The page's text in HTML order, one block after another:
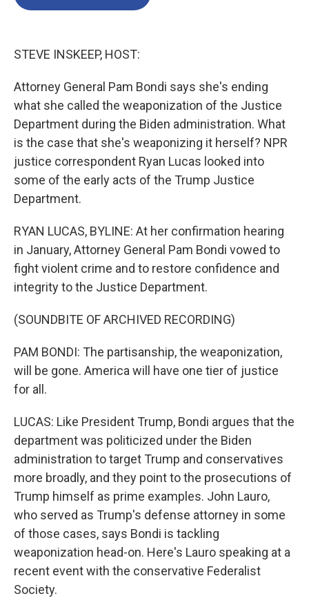
STEVE INSKEEP, HOST:
Attorney General Pam Bondi says she's ending
what she called the weaponization of the Justice
Department during the Biden administration. What
is the case that she's weaponizing it herself? NPR
justice correspondent Ryan Lucas looked into
some of the early acts of the Trump Justice
Department.
RYAN LUCAS, BYLINE: At her confirmation hearing
in January, Attorney General Pam Bondi vowed to
fight violent crime and to restore confidence and
integrity to the Justice Department.
(SOUNDBITE OF ARCHIVED RECORDING)
PAM BONDI: The partisanship, the weaponization,
will be gone. America will have one tier of justice
for all.
LUCAS: Like President Trump, Bondi argues that the
department was politicized under the Biden
administration to target Trump and conservatives
more broadly, and they point to the prosecutions of
Trump himself as prime examples. John Lauro,
who served as Trump's defense attorney in some
of those cases, says Bondi is tackling
weaponization head-on. Here's Lauro speaking at a
recent event with the conservative Federalist
Society.